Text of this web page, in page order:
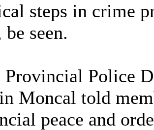
steps in crime
seen.
Police
Moncal told
peace and